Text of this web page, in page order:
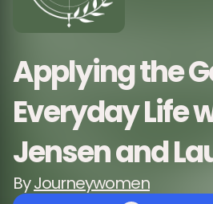
Applying the
Everyday Life
Jensen and
ByJourneywomen